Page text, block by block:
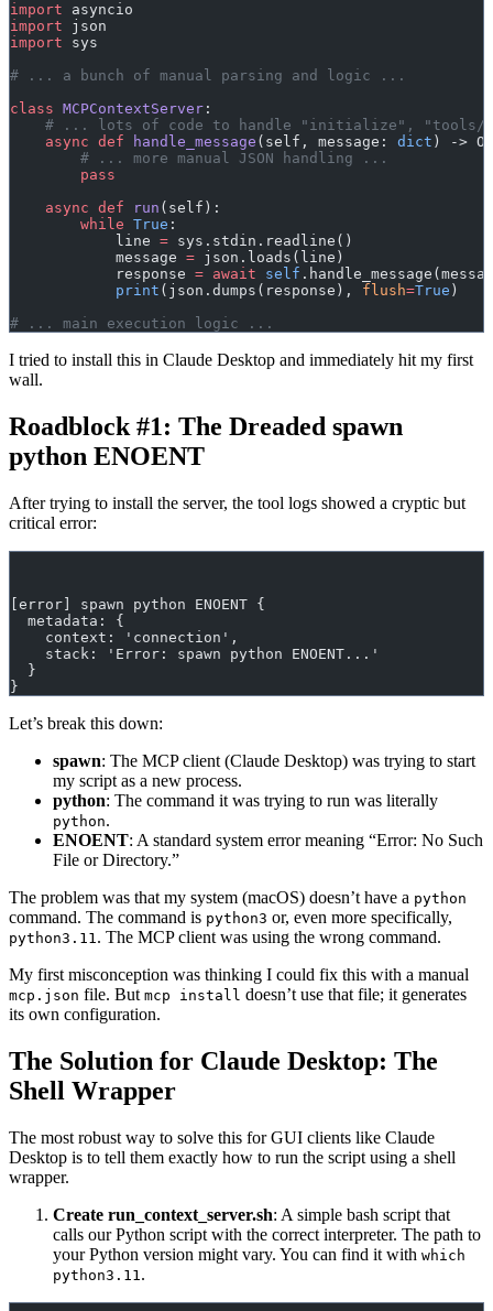
import asyncio
import json
import sys
# ... a bunch of manual parsing and logic ...
class MCPContextServer :
# ... lots of code to handle "initialize", "tools/
    async
def handle_message (self, message: dict ) ->
        # ... more manual JSON handling ...
        pass
    async
def run (self):
        while
True :
            line
= sys.stdin.readline()
            message
= json.loads(line)
            response
= await self
            print
(json.dumps(response), flush=True )
# ... main execution logic ...
I tried to install this in Claude Desktop and immediately hit my first
wall.
Roadblock #1: The Dreaded spawn
python ENOENT
After trying to install the server, the tool logs showed a cryptic but
critical error:
[error] spawn python ENOENT {
  metadata: {
    context: 'connection',
    stack: 'Error: spawn python ENOENT...'
  }
}
Let’s break this down:
spawn: The MCP client (Claude Desktop) was trying to start
my script as a new process.
python: The command it was trying to run was literally
python.
ENOENT: A standard system error meaning “Error: No Such
File or Directory.”
The problem was that my system (macOS) doesn’t have a python
command. The command is python3 or, even more specifically,
python3.11 . The MCP client was using the wrong command.
My first misconception was thinking I could fix this with a manual
mcp.json file. But mcp install doesn’t use that file; it generates
its own configuration.
The Solution for Claude Desktop: The
Shell Wrapper
The most robust way to solve this for GUI clients like Claude
Desktop is to tell them exactly how to run the script using a shell
wrapper.
Create run_context_server.sh: A simple bash script that
calls our Python script with the correct interpreter. The path to
your Python version might vary. You can find it with which
python3.11 .